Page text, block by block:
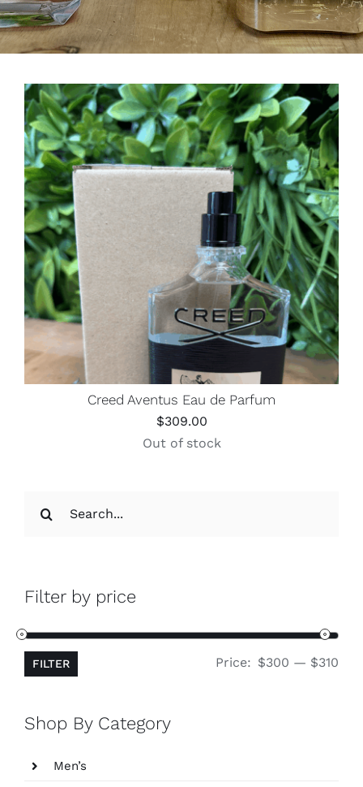
for:
Filter by price
FILTER Price: $300 — $310
Shop By Category
Men’s
Creed Aventus Eau de Parfum
$309.00
Out of stock